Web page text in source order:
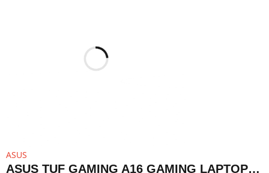
ASUS
ASUS TUF GAMING A16 GAMING LAPTOP 16″ | RYZEN 7 260 | 16GB DDR5 | RTX 5050 | 1TB SSD | WINDOWS 11 HOME | FA608UHI-71610G0W